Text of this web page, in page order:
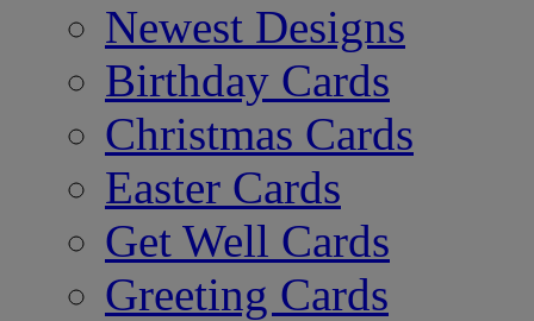
Newest Designs
Birthday Cards
Christmas Cards
Easter Cards
Get Well Cards
Greeting Cards